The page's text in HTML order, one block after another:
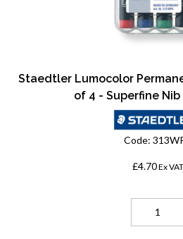
Staedtler Lumocolor
of 4 - Superfine
Code:
£4.70Ex VAT